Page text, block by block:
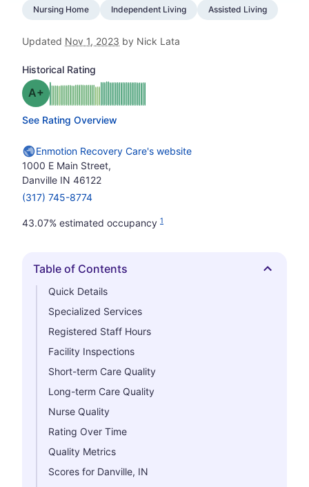
Nursing Home Independent Living Assisted Living
Updated Nov 1, 2023 by Nick Lata
Historical Rating
Grade: A- plus
See Rating Overview
Enmotion Recovery Care's website
1000 E Main Street,
Danville IN 46122
(317) 745-8774
43.07% estimated occupancy 1
Hide
Table of Contents
Quick Details
Specialized Services
Registered Staff Hours
Facility Inspections
Short-term Care Quality
Long-term Care Quality
Nurse Quality
Rating Over Time
Quality Metrics
Scores for Danville, IN